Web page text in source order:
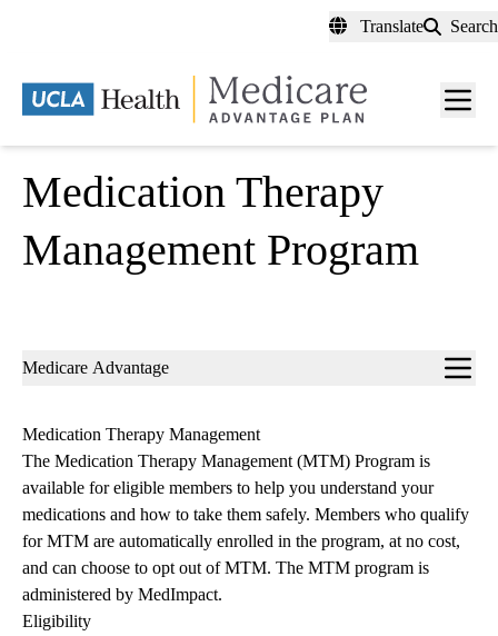
content
Translate Search
Menu
Medication Therapy
Management Program
Sub-
Medicare Advantage
Medication Therapy Management
The Medication Therapy Management (MTM) Program is
available for eligible members to help you understand your
medications and how to take them safely. Members who qualify
for MTM are automatically enrolled in the program, at no cost,
and can choose to opt out of MTM. The MTM program is
administered by MedImpact.
Eligibility